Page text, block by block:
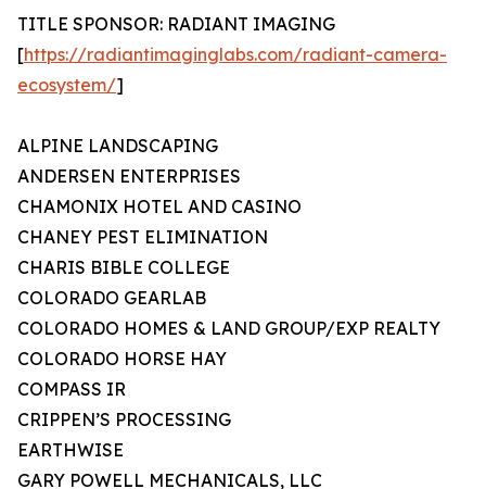
TITLE SPONSOR: RADIANT IMAGING
[https://radiantimaginglabs.com/radiant-camera-
ecosystem/]
ALPINE LANDSCAPING
ANDERSEN ENTERPRISES
CHAMONIX HOTEL AND CASINO
CHANEY PEST ELIMINATION
CHARIS BIBLE COLLEGE
COLORADO GEARLAB
COLORADO HOMES & LAND GROUP/EXP REALTY
COLORADO HORSE HAY
COMPASS IR
CRIPPEN’S PROCESSING
EARTHWISE
GARY POWELL MECHANICALS, LLC